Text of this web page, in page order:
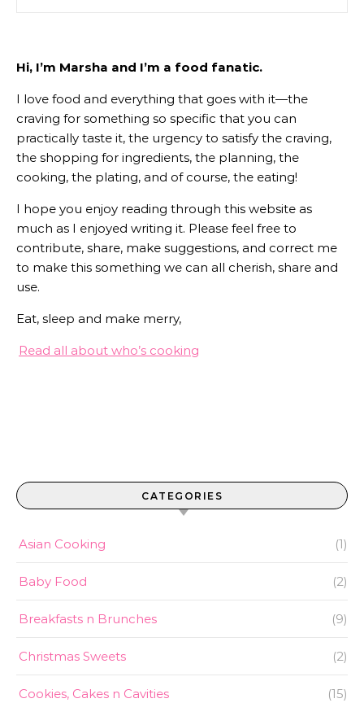
Hi, I’m Marsha and I’m a food fanatic.
I love food and everything that goes with it—the
craving for something so specific that you can
practically taste it, the urgency to satisfy the craving,
the shopping for ingredients, the planning, the
cooking, the plating, and of course, the eating!
I hope you enjoy reading through this website as
much as I enjoyed writing it. Please feel free to
contribute, share, make suggestions, and correct me
to make this something we can all cherish, share and
use.
Eat, sleep and make merry,
Read all about who’s cooking
CATEGORIES
Asian Cooking (1)
Baby Food (2)
Breakfasts n Brunches (9)
Christmas Sweets (2)
Cookies, Cakes n Cavities (15)